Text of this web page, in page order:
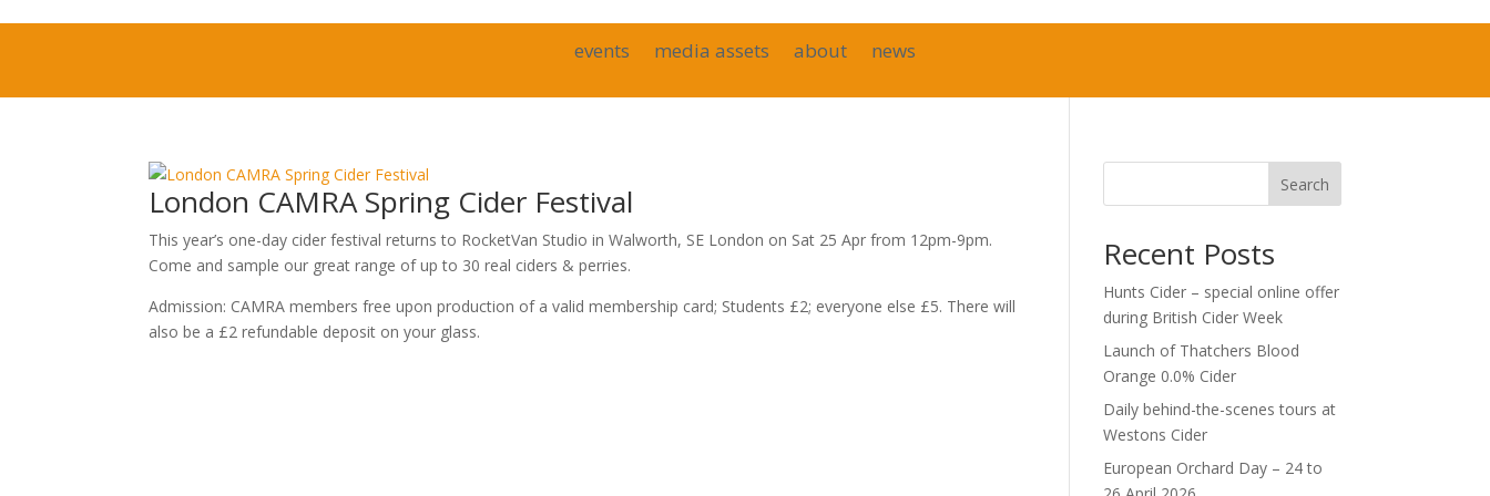
events media assets about news
London CAMRA Spring Cider Festival
This year’s one-day cider festival returns to RocketVan Studio in Walworth, SE London on Sat 25 Apr from 12pm-9pm.
Come and sample our great range of up to 30 real ciders & perries.
Admission: CAMRA members free upon production of a valid membership card; Students £2; everyone else £5. There will
also be a £2 refundable deposit on your glass.
Search
Recent Posts
Hunts Cider – special online offer
during British Cider Week
Launch of Thatchers Blood
Orange 0.0% Cider
Daily behind-the-scenes tours at
Westons Cider
European Orchard Day – 24 to